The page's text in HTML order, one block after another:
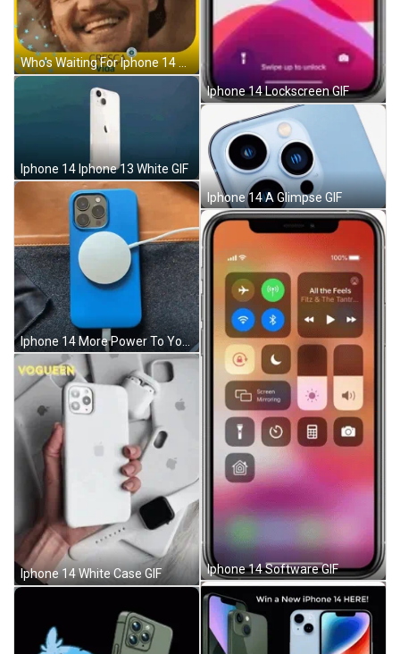
Who's Waiting For Iphone 14 GIF
Iphone 14 Iphone 13 White GIF
Iphone 14 More Power To You GIF
Iphone 14 White Case GIF
Iphone 14 Lockscreen GIF
Iphone 14 A Glimpse GIF
Iphone 14 Software GIF